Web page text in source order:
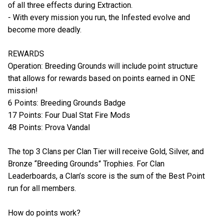
of all three effects during Extraction.
- With every mission you run, the Infested evolve and
become more deadly.
REWARDS
Operation: Breeding Grounds will include point structure
that allows for rewards based on points earned in ONE
mission!
6 Points: Breeding Grounds Badge
17 Points: Four Dual Stat Fire Mods
48 Points: Prova Vandal
The top 3 Clans per Clan Tier will receive Gold, Silver, and
Bronze “Breeding Grounds” Trophies. For Clan
Leaderboards, a Clan’s score is the sum of the Best Point
run for all members.
How do points work?